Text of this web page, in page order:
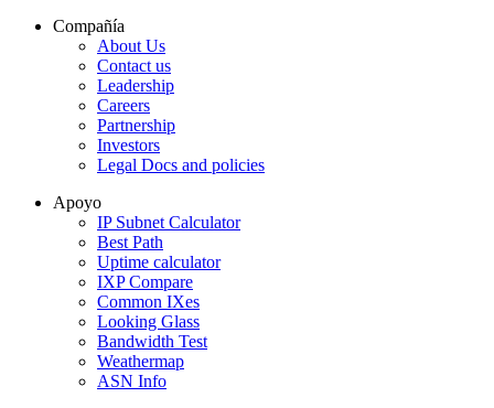
Compañía
About Us
Contact us
Leadership
Careers
Partnership
Investors
Legal Docs and policies
Apoyo
IP Subnet Calculator
Best Path
Uptime calculator
IXP Compare
Common IXes
Looking Glass
Bandwidth Test
Weathermap
ASN Info